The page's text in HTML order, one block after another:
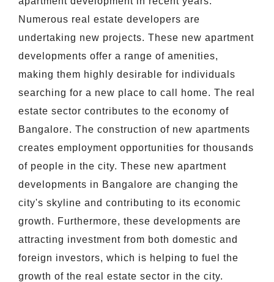
Numerous real estate developers are
undertaking new projects. These new apartment
developments offer a range of amenities,
making them highly desirable for individuals
searching for a new place to call home. The real
estate sector contributes to the economy of
Bangalore. The construction of new apartments
creates employment opportunities for thousands
of people in the city. These new apartment
developments in Bangalore are changing the
city's skyline and contributing to its economic
growth. Furthermore, these developments are
attracting investment from both domestic and
foreign investors, which is helping to fuel the
growth of the real estate sector in the city.